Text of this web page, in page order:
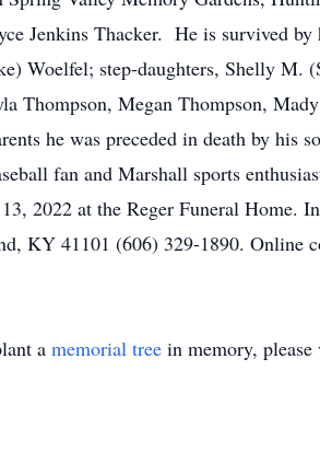
Jenkins Thacker. He is survived
Woelfel; step-daughters, Shelly M.
Thompson, Megan Thompson,
he was preceded in death by his
fan and Marshall sports
13, 2022 at the Reger Funeral
KY 41101 (606) 329-1890. Online
a memorial tree in memory,